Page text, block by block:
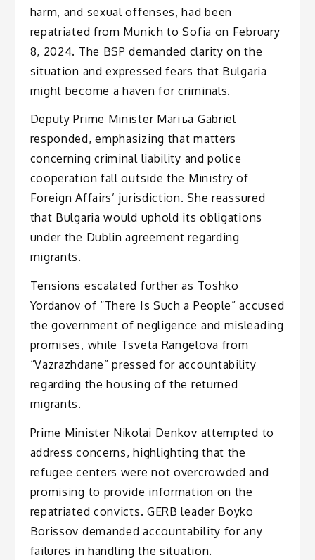
harm, and sexual offenses, had been
repatriated from Munich to Sofia on February
8, 2024. The BSP demanded clarity on the
situation and expressed fears that Bulgaria
might become a haven for criminals.
Deputy Prime Minister Mariъa Gabriel
responded, emphasizing that matters
concerning criminal liability and police
cooperation fall outside the Ministry of
Foreign Affairs’ jurisdiction. She reassured
that Bulgaria would uphold its obligations
under the Dublin agreement regarding
migrants.
Tensions escalated further as Toshko
Yordanov of “There Is Such a People” accused
the government of negligence and misleading
promises, while Tsveta Rangelova from
“Vazrazhdane” pressed for accountability
regarding the housing of the returned
migrants.
Prime Minister Nikolai Denkov attempted to
address concerns, highlighting that the
refugee centers were not overcrowded and
promising to provide information on the
repatriated convicts. GERB leader Boyko
Borissov demanded accountability for any
failures in handling the situation.